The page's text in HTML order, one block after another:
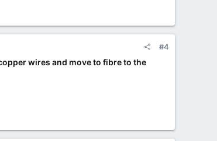
#4
wires and move to fibre to the